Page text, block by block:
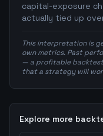
capital-exposure
actually tied up
This interpretation is
own metrics. Past
— a profitable
that a strategy will
Explore more